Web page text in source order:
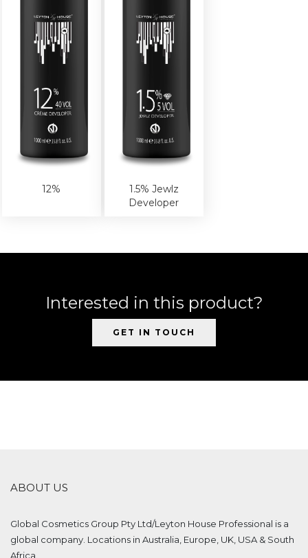
12%
1.5% Jewlz
Developer
Interested in this product?
GET IN TOUCH
ABOUT US
Global Cosmetics Group Pty Ltd/Leyton House Professional is a
global company. Locations in Australia, Europe, UK, USA & South
Africa.